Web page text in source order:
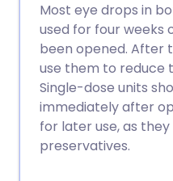
Most eye drops in
used for four weeks
been opened. After
use them to reduce
Single-dose units
immediately after
for later use, as
preservatives.